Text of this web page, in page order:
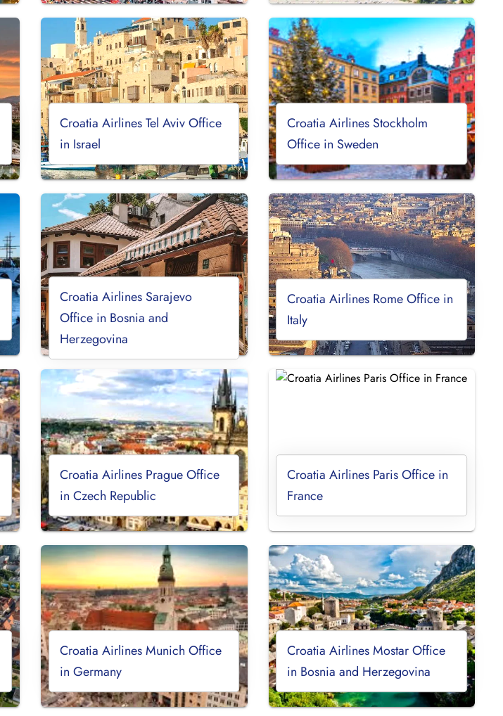
Croatia Airlines Tel Aviv Office
in Israel
Croatia Airlines Stockholm
Office in Sweden
Croatia Airlines Sarajevo
Office in Bosnia and
Herzegovina
Croatia Airlines Rome Office in
Italy
Croatia Airlines Prague Office
in Czech Republic
Croatia Airlines Paris Office in
France
Croatia Airlines Munich Office
in Germany
Croatia Airlines Mostar Office
in Bosnia and Herzegovina